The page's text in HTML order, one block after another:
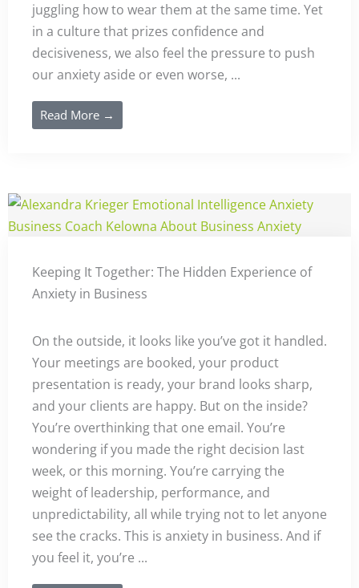
juggling how to wear them at the same time. Yet
in a culture that prizes confidence and
decisiveness, we also feel the pressure to push
our anxiety aside or even worse, ...
Read More →
Keeping It Together: The Hidden Experience of
Anxiety in Business
On the outside, it looks like you’ve got it handled.
Your meetings are booked, your product
presentation is ready, your brand looks sharp,
and your clients are happy. But on the inside?
You’re overthinking that one email. You’re
wondering if you made the right decision last
week, or this morning. You’re carrying the
weight of leadership, performance, and
unpredictability, all while trying not to let anyone
see the cracks. This is anxiety in business. And if
you feel it, you’re ...